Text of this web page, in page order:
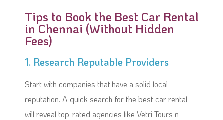
Tips to Book the Best Car Rental
in Chennai (Without Hidden
Fees)
1. Research Reputable Providers
Start with companies that have a solid local
reputation. A quick search for the best car rental
will reveal top-rated agencies like Vetri Tours n